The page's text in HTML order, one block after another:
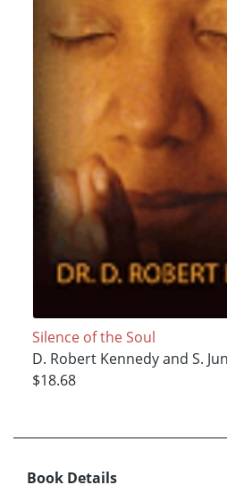
Silence of the Soul
D. Robert Kennedy and S.
$18.68
Book Details